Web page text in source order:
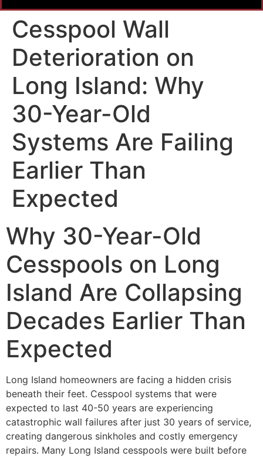
Cesspool Wall
Deterioration on
Long Island: Why
30-Year-Old
Systems Are Failing
Earlier Than
Expected
Why 30-Year-Old
Cesspools on Long
Island Are Collapsing
Decades Earlier Than
Expected
Long Island homeowners are facing a hidden crisis
beneath their feet. Cesspool systems that were
expected to last 40-50 years are experiencing
catastrophic wall failures after just 30 years of service,
creating dangerous sinkholes and costly emergency
repairs. Many Long Island cesspools were built before